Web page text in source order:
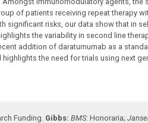
of patients receiving repeat therapy
significant risks, our data show that in
the variability in second line
addition of daratumumab as a
the need for trials using next
Funding Gibbs: BMS: Honoraria;